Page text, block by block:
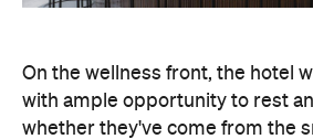
On the wellness front, the hotel
with ample opportunity to rest
whether they've come from the